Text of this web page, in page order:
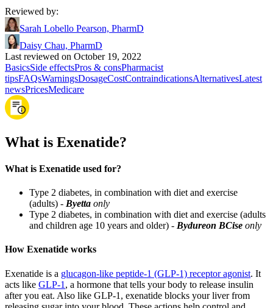
Reviewed by:
Sarah Lobello Pearson, PharmD
Daisy Chau, PharmD
Last reviewed on October 19, 2022
BasicsSide effectsPros & consPharmacist
tipsFAQsWarningsDosageCostContraindicationsAlternativesLatest
newsPricesMedicare
What is Exenatide?
What is Exenatide used for?
Type 2 diabetes, in combination with diet and exercise
(adults) - Byetta only
Type 2 diabetes, in combination with diet and exercise (adults
and children age 10 years and older) - Bydureon BCise only
How Exenatide works
Exenatide is a glucagon-like peptide-1 (GLP-1) receptor agonist. It
acts like GLP-1 , a hormone that tells your body to release insulin
after you eat. Also like GLP-1, exenatide blocks your liver from